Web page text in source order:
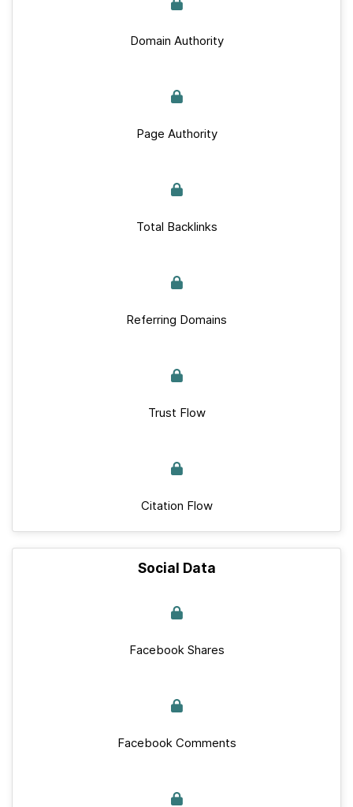
Domain Authority
Page Authority
Total Backlinks
Referring Domains
Trust Flow
Citation Flow
Social Data
Facebook Shares
Facebook Comments